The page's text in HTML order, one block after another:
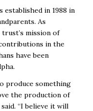
in 1988 in
As
mission of
in the
have been
produce something
the production of
“I believe it will